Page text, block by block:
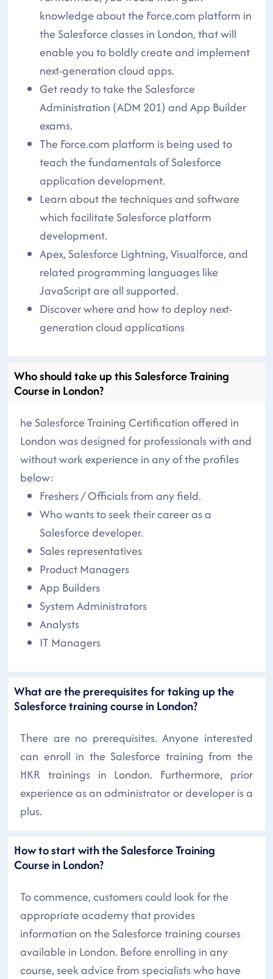
knowledge about the Force.com platform in
the Salesforce classes in London, that will
enable you to boldly create and implement
next-generation cloud apps.
Get ready to take the Salesforce
Administration (ADM 201) and App Builder
exams.
The Force.com platform is being used to
teach the fundamentals of Salesforce
application development.
Learn about the techniques and software
which facilitate Salesforce platform
development.
Apex, Salesforce Lightning, Visualforce, and
related programming languages like
JavaScript are all supported.
Discover where and how to deploy next-
generation cloud applications
Who should take up this Salesforce Training
Course in London?
he Salesforce Training Certification offered in
London was designed for professionals with and
without work experience in any of the profiles
below:
Freshers / Officials from any field.
Who wants to seek their career as a
Salesforce developer.
Sales representatives
Product Managers
App Builders
System Administrators
Analysts
IT Managers
What are the prerequisites for taking up the
Salesforce training course in London?
There are no prerequisites. Anyone interested
can enroll in the Salesforce training from the
HKR trainings in London. Furthermore, prior
experience as an administrator or developer is a
plus.
How to start with the Salesforce Training
Course in London?
To commence, customers could look for the
appropriate academy that provides
information on the Salesforce training courses
available in London. Before enrolling in any
course, seek advice from specialists who have